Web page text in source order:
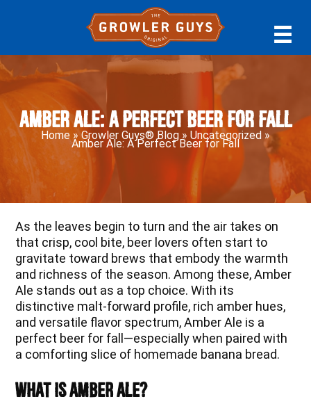
navigation
content
sidebar
Amber Ale: A Perfect Beer for Fall
Home »Growler Guys® Blog » Uncategorized »
Amber Ale: A Perfect Beer for Fall
As the leaves begin to turn and the air takes on
that crisp, cool bite, beer lovers often start to
gravitate toward brews that embody the warmth
and richness of the season. Among these, Amber
Ale stands out as a top choice. With its
distinctive malt-forward profile, rich amber hues,
and versatile flavor spectrum, Amber Ale is a
perfect beer for fall—especially when paired with
a comforting slice of homemade banana bread.
What is Amber Ale?